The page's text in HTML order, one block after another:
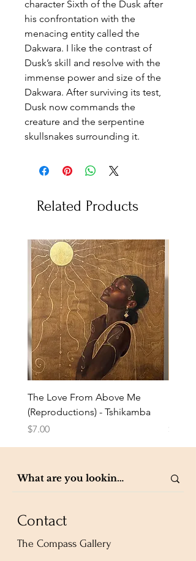
character Sixth of the Dusk after
his confrontation with the
menacing entity called the
Dakwara. I like the contrast of
Dusk’s skill and resolve with the
immense power and size of the
Dakwara. After surviving its test,
Dusk now commands the
creature and the serpentine
skullsnakes surrounding it.
Related Products
The Love From Above Me
(Reproductions) - Tshikamba
Price
$7.00 $7.00
Contact
The Compass Gallery